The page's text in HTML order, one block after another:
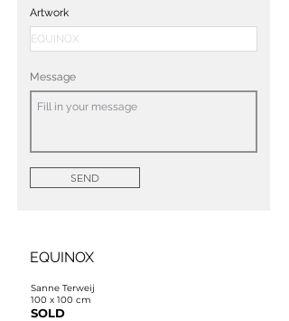
Artwork
Message
SEND
EQUINOX
Sanne Terweij
100 x 100 cm
SOLD